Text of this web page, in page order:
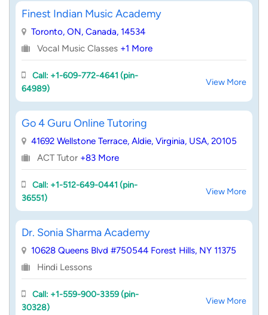
Finest Indian Music Academy
Toronto, ON, Canada, 14534
Vocal Music Classes +1 More
Call: +1-609-772-4641 (pin-
64989)
View More
Go 4 Guru Online Tutoring
41692 Wellstone Terrace, Aldie, Virginia, USA, 20105
ACT Tutor +83 More
Call: +1-512-649-0441 (pin-
36551)
View More
Dr. Sonia Sharma Academy
10628 Queens Blvd #750544 Forest Hills, NY 11375
Hindi Lessons
Call: +1-559-900-3359 (pin-
30328)
View More